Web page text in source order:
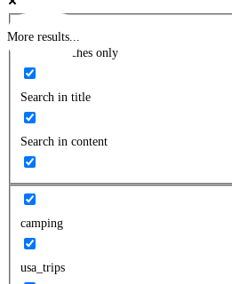
More results...
Exact matches only
Search in title
Search in content
camping
usa_trips